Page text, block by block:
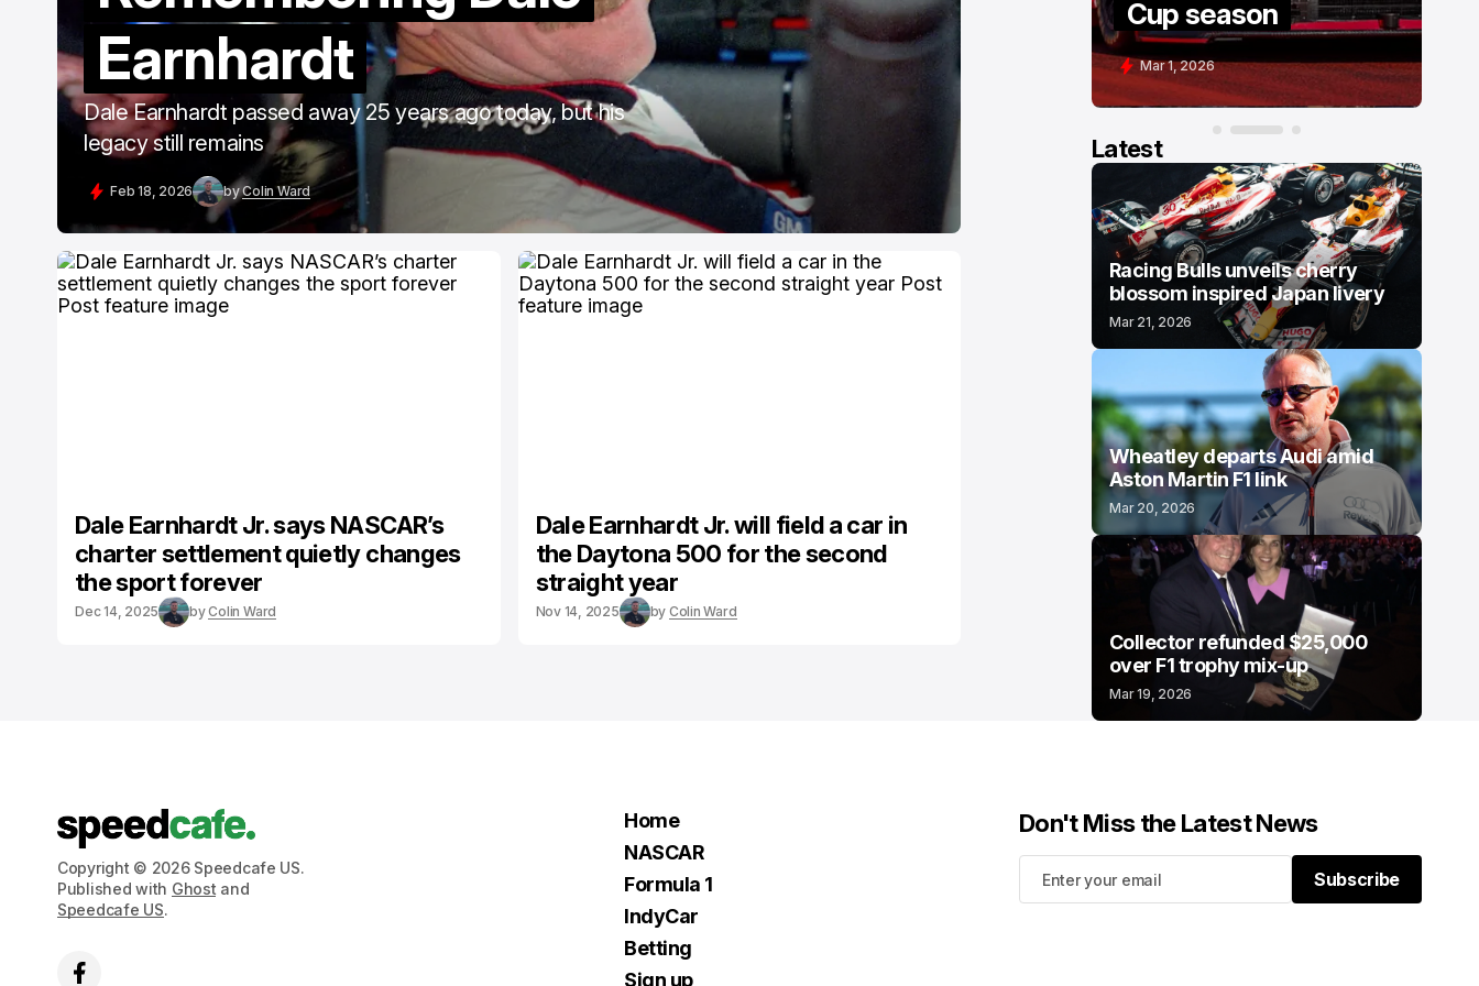
Earnhardt
Dale Earnhardt passed away 25 years ago today, but his
legacy still remains
Feb 18, 2026 byColin Ward
Dale Earnhardt Jr. says NASCAR’s
charter settlement quietly changes
the sport forever
Dec 14, 2025 byColin Ward
Dale Earnhardt Jr. will field a car in
the Daytona 500 for the second
straight year
Nov 14, 2025 by Colin Ward
COTA
Mar 3, 2026
Cup season
Mar 1, 2026
Latest
Racing Bulls unveils cherry
blossom inspired Japan livery
Mar 21, 2026
Wheatley departs Audi amid
Aston Martin F1 link
Mar 20, 2026
Collector refunded $25,000
over F1 trophy mix-up
Mar 19, 2026
Copyright © 2026 Speedcafe US.
Published with Ghost and
Speedcafe US.
Home
NASCAR
Formula 1
IndyCar
Betting
Sign up
Don't Miss the Latest News
Subscribe
Subscribe